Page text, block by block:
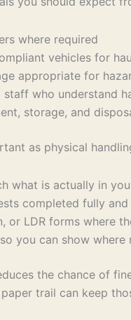
where required
vehicles for
appropriate for
who understand
storage, and
as physical
what is actually in
completed fully
or LDR forms where
you can show where
the chance of
trail can keep